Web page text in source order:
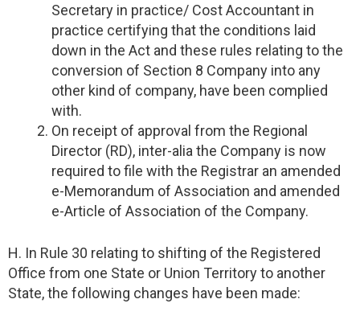
Secretary in practice/ Cost Accountant in
practice certifying that the conditions laid
down in the Act and these rules relating to the
conversion of Section 8 Company into any
other kind of company, have been complied
with.
On receipt of approval from the Regional
Director (RD), inter-alia the Company is now
required to file with the Registrar an amended
e-Memorandum of Association and amended
e-Article of Association of the Company.
H. In Rule 30 relating to shifting of the Registered
Office from one State or Union Territory to another
State, the following changes have been made: